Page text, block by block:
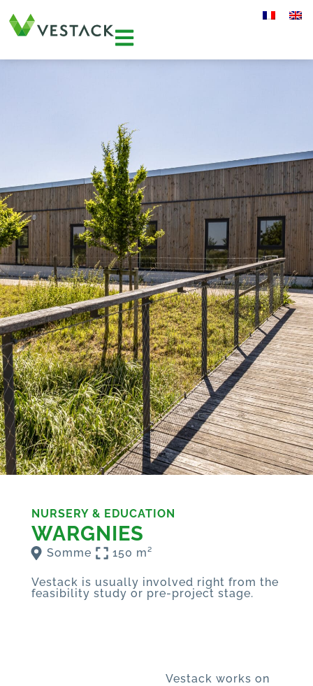
NURSERY & EDUCATION
WARGNIES
Somme 150 m²
Vestack is usually involved right from the
feasibility study or pre-project stage.
Vestack works on